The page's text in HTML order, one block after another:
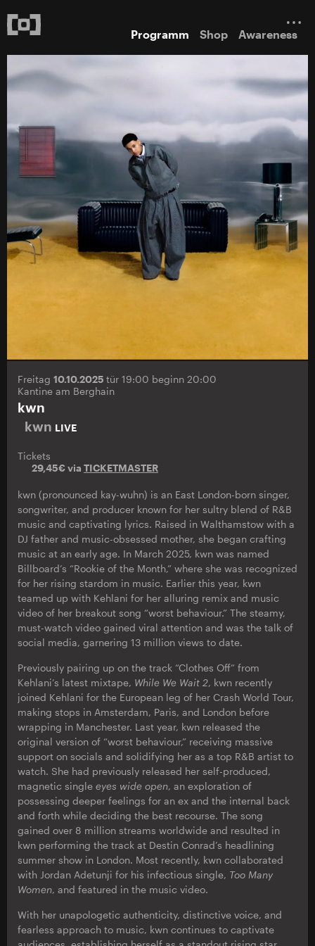
Programm Shop Awareness
Freitag 10.10.2025 tür 19:00 beginn 20:00
Kantine am Berghain
kwn
kwn LIVE
Tickets
29,45€ via TICKETMASTER
kwn (pronounced kay-wuhn) is an East London-born singer,
songwriter, and producer known for her sultry blend of R&B
music and captivating lyrics. Raised in Walthamstow with a
DJ father and music-obsessed mother, she began crafting
music at an early age. In March 2025, kwn was named
Billboard’s “Rookie of the Month,” where she was recognized
for her rising stardom in music. Earlier this year, kwn
teamed up with Kehlani for her alluring remix and music
video of her breakout song “worst behaviour.” The steamy,
must-watch video gained viral attention and was the talk of
social media, garnering 13 million views to date.
Previously pairing up on the track “Clothes Off” from
Kehlani’s latest mixtape, While We Wait 2, kwn recently
joined Kehlani for the European leg of her Crash World Tour,
making stops in Amsterdam, Paris, and London before
wrapping in Manchester. Last year, kwn released the
original version of “worst behaviour,” receiving massive
support on socials and solidifying her as a top R&B artist to
watch. She had previously released her self-produced,
magnetic single eyes wide open, an exploration of
possessing deeper feelings for an ex and the internal back
and forth while deciding the best recourse. The song
gained over 8 million streams worldwide and resulted in
kwn performing the track at Destin Conrad’s headlining
summer show in London. Most recently, kwn collaborated
with Jordan Adetunji for his infectious single, Too Many
Women, and featured in the music video.
With her unapologetic authenticity, distinctive voice, and
fearless approach to music, kwn continues to captivate